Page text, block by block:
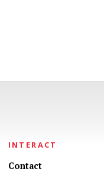
INTERACT
Contact